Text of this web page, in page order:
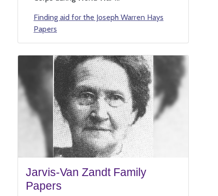
Finding aid for the Joseph Warren Hays
Papers
Jarvis-Van Zandt Family
Papers